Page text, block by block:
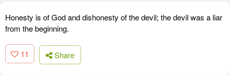
Honesty is of God and dishonesty of the devil; the devil was a liar
from the beginning.
11 Share